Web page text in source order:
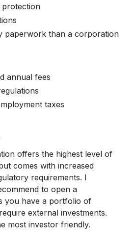
protection
paperwork than a corporation
annual fees
taxes
offers the highest level of
comes with increased
requirements. I
to open a
you have a portfolio of
external investments.
most investor friendly.